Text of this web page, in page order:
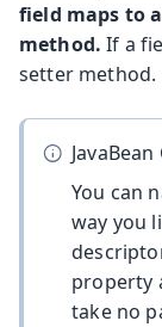
field maps to
method. If a
setter method.
You can
way you
property
take no